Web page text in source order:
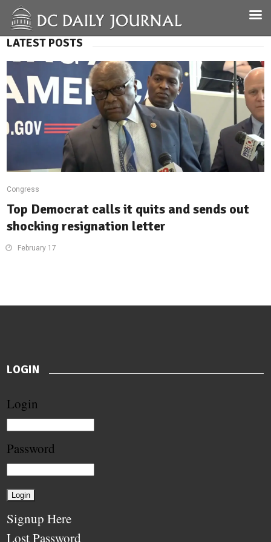
LATEST POSTS
Congress
Top Democrat calls it quits and sends out
shocking resignation letter
February 17
LOGIN
Login
Password
Signup Here
Lost Password